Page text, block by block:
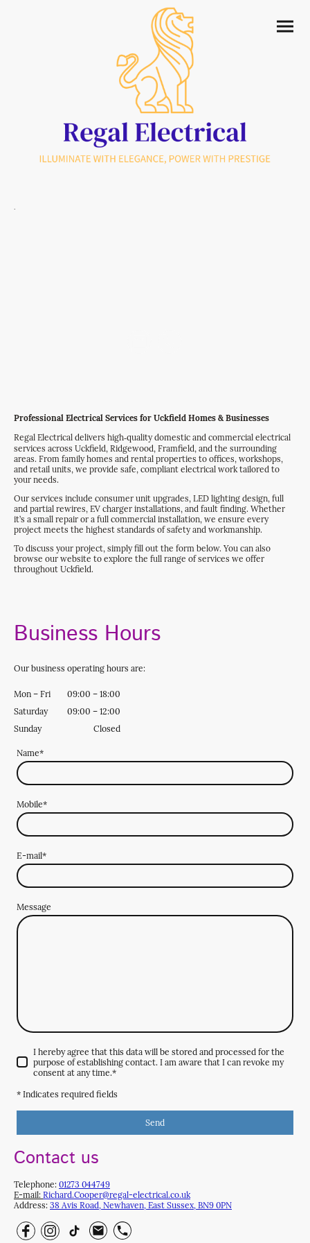
.
Professional Electrical Services for Uckfield Homes & Businesses
Regal Electrical delivers high‑quality domestic and commercial electrical
services across Uckfield, Ridgewood, Framfield, and the surrounding
areas. From family homes and rental properties to offices, workshops,
and retail units, we provide safe, compliant electrical work tailored to
your needs.
Our services include consumer unit upgrades, LED lighting design, full
and partial rewires, EV charger installations, and fault finding. Whether
it’s a small repair or a full commercial installation, we ensure every
project meets the highest standards of safety and workmanship.
To discuss your project, simply fill out the form below. You can also
browse our website to explore the full range of services we offer
throughout Uckfield.
Business Hours
Our business operating hours are:
Mon – Fri 09:00 – 18:00
Saturday
09:00 – 12:00
Sunday
Closed
Name*
Mobile*
E-mail*
Message
I hereby agree that this data will be stored and processed for the
purpose of establishing contact. I am aware that I can revoke my
consent at any time.*
* Indicates required fields
Send
Contact us
Telephone: 01273 044749
E-mail: Richard.Cooper@regal-electrical.co.uk
Address: 38 Avis Road, Newhaven, East Sussex, BN9 0PN